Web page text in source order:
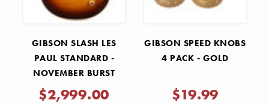
GIBSON SLASH LES
PAUL STANDARD -
NOVEMBER BURST
$2,999.00
GIBSON SPEED KNOBS
4 PACK - GOLD
$19.99